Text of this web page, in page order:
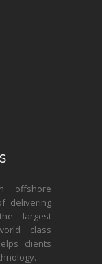
offshore
delivering
largest
class
clients